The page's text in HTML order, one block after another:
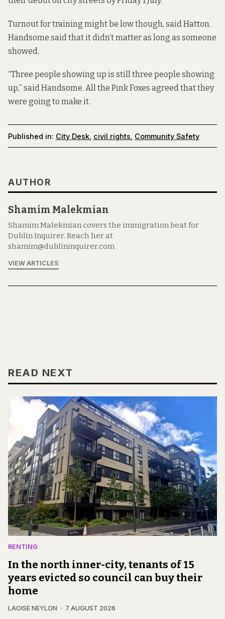
Turnout for training might be low though, said Hatton.
Handsome said that it didn’t matter as long as someone
showed.
“Three people showing up is still three people showing
up,” said Handsome. All the Pink Foxes agreed that they
were going to make it.
Published in: City Desk civil rights Community Safety
AUTHOR
Shamim Malekmian
Shamim Malekmian covers the immigration beat for
Dublin Inquirer. Reach her at
shamim@dublininquirer.com
VIEW ARTICLES
READ NEXT
RENTING
In the north inner-city, tenants of 15
years evicted so council can buy their
home
LAOISE NEYLON 7 AUGUST 2026